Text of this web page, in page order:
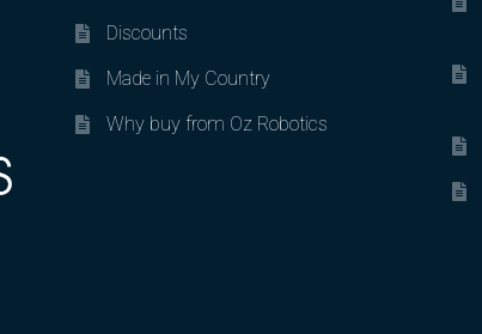
Discounts
Made in My Country
Why buy from Oz Robotics